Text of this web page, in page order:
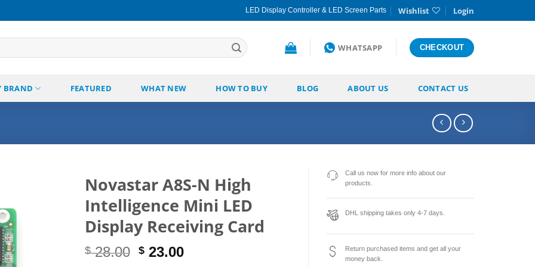
LED Display Controller & LED Screen Parts Wishlist Login
WHATSAPP CHECKOUT
BRAND FEATURED WHAT NEW HOW TO BUY BLOG ABOUT US CONTACT US
Novastar A8S-N High
Intelligence Mini LED
Display Receiving Card
$28.00 Original
$23.00Current
Call us now for more info about our
products.
DHL shipping takes only 4-7 days.
Return purchased items and get all your
money back.